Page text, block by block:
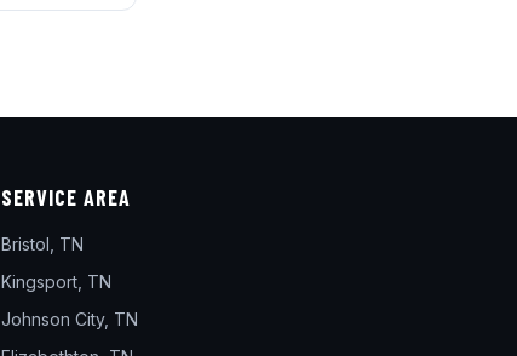
SERVICE AREA
Bristol, TN
Kingsport, TN
Johnson City, TN